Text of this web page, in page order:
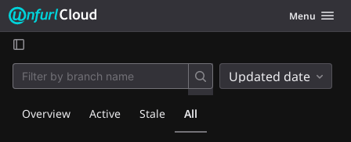
Skip to content
Unfurl Cloud Toggle
Menu
Overview Active Stale All
Updated date